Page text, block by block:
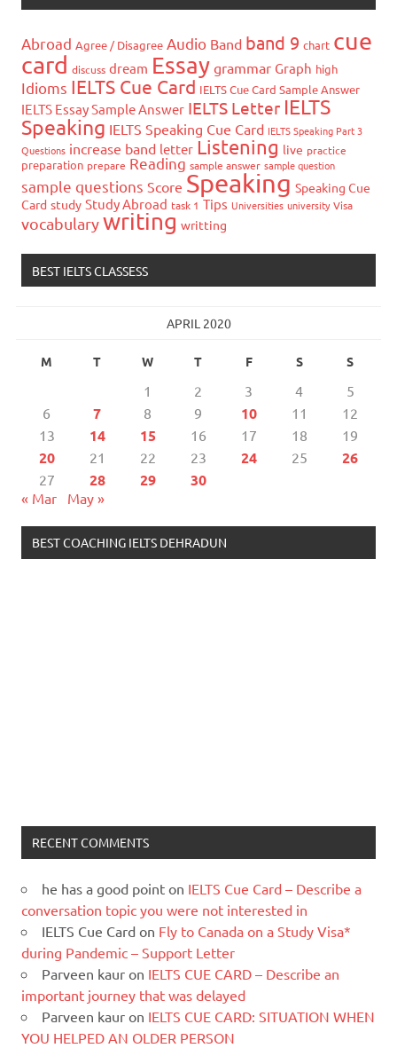
Abroad Agree / Disagree Audio Band band 9 chart cue
card discuss dream Essay grammar Graph high
Idioms IELTS Cue Card IELTS Cue Card Sample Answer
IELTS Essay Sample Answer IELTS Letter IELTS
Speaking IELTS Speaking Cue Card IELTS Speaking Part 3
Questions increase band letter Listening live practice
preparation prepare Reading sample answer sample question
sample questions Score Speaking Speaking Cue
Card study Study Abroad task 1 Tips Universities university Visa
vocabularywriting writting
BEST IELTS CLASSESS
APRIL 2020
M T W T F S S
1 2 3 4
5
6
7 8 9 10 11
12
13
14 15 16 17 18 19
20 21 22 23 24 25 26
27 28 29 30
« Mar May »
BEST COACHING IELTS DEHRADUN
RECENT COMMENTS
he has a good point on IELTS Cue Card – Describe a
conversation topic you were not interested in
IELTS Cue Card on Fly to Canada on a Study Visa*
during Pandemic – Support Letter
Parveen kaur on IELTS CUE CARD – Describe an
important journey that was delayed
Parveen kaur on IELTS CUE CARD: SITUATION WHEN
YOU HELPED AN OLDER PERSON